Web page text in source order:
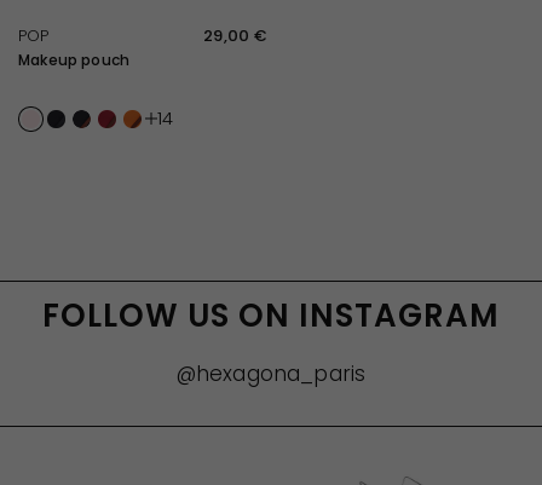
POP 29,00 €
Makeup pouch
Light pinkNoirNoir/Marron foncé
RougeOrange
14
FOLLOW US ON INSTAGRAM
@hexagona_paris